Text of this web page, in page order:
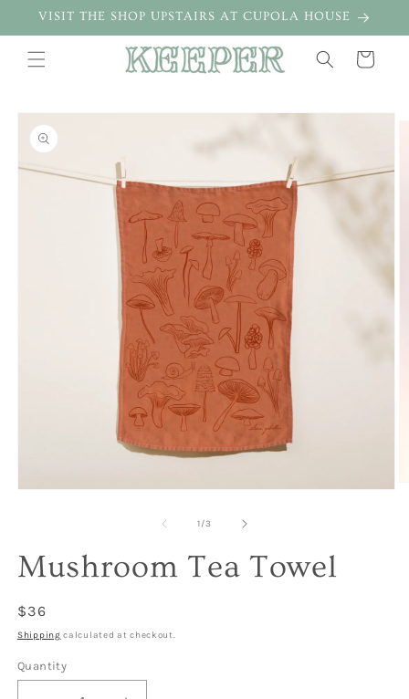
Skip to
VISIT THE SHOP UPSTAIRS AT CUPOLA HOUSE
Cart
Skip to
product
information
1/of
3
Mushroom Tea Towel
Regular
price
$36
Shipping calculated at checkout.
Quantity